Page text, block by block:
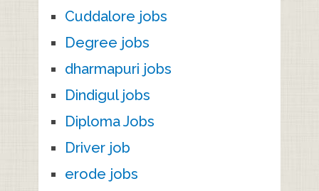
Cuddalore jobs
Degree jobs
dharmapuri jobs
Dindigul jobs
Diploma Jobs
Driver job
erode jobs